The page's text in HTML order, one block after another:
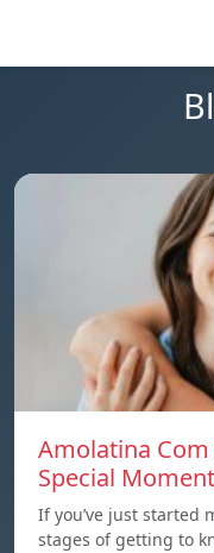
Amolatina
Special
If you’ve just started
stages of getting to